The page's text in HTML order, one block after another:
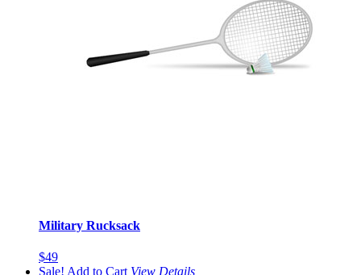
Military Rucksack
$49
Sale! Add to Cart View Details